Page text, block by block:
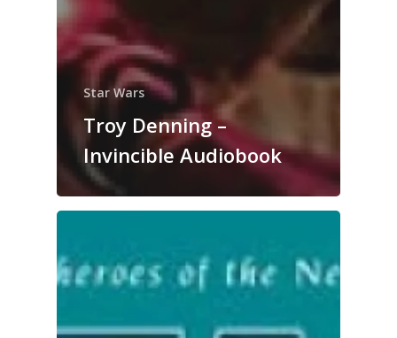
Star Wars
Troy Denning –
Invincible Audiobook